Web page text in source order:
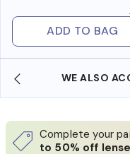
ADD TO BAG
WE ALSO
Complete your
to 50% off